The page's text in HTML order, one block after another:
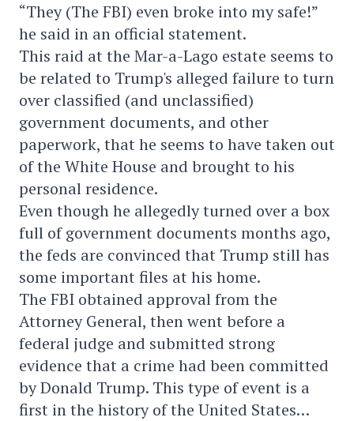
“They (The FBI) even broke into my safe!”
he said in an official statement.
This raid at the Mar-a-Lago estate seems to
be related to Trump's alleged failure to turn
over classified (and unclassified)
government documents, and other
paperwork, that he seems to have taken out
of the White House and brought to his
personal residence.
Even though he allegedly turned over a box
full of government documents months ago,
the feds are convinced that Trump still has
some important files at his home.
The FBI obtained approval from the
Attorney General, then went before a
federal judge and submitted strong
evidence that a crime had been committed
by Donald Trump. This type of event is a
first in the history of the United States…